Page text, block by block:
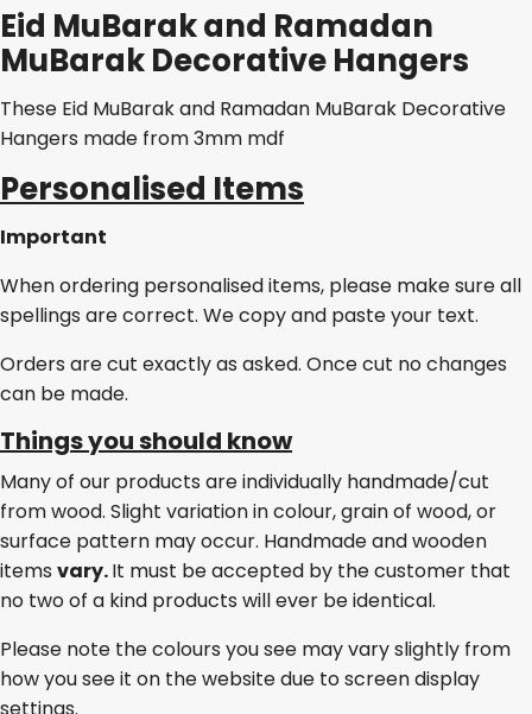
Eid MuBarak and Ramadan
MuBarak Decorative Hangers
These Eid MuBarak and Ramadan MuBarak Decorative
Hangers made from 3mm mdf
Personalised Items
Important
When ordering personalised items, please make sure all
spellings are correct. We copy and paste your text.
Orders are cut exactly as asked. Once cut no changes
can be made.
Things you should know
Many of our products are individually handmade/cut
from wood. Slight variation in colour, grain of wood, or
surface pattern may occur. Handmade and wooden
items vary.It must be accepted by the customer that
no two of a kind products will ever be identical.
Please note the colours you see may vary slightly from
how you see it on the website due to screen display
settings.